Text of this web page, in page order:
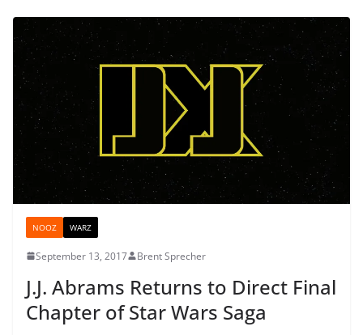
NOOZ WARZ
September 13, 2017 Brent Sprecher
J.J. Abrams Returns to Direct Final
Chapter of Star Wars Saga